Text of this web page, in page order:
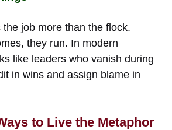
job more than the flock.
they run. In modern
like leaders who vanish during
in wins and assign blame in
to Live the Metaphor